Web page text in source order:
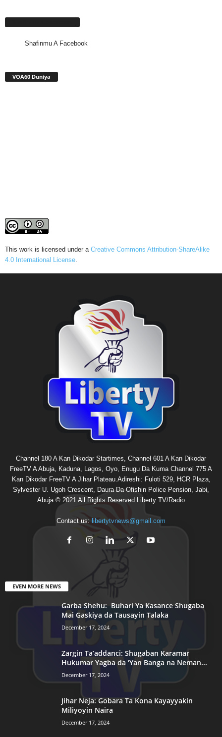
Shafinmu A Facebook
VOA60 Duniya
This work is licensed under a Creative Commons Attribution-ShareAlike
4.0 International License
Channel 180 A Kan Dikodar Startimes, Channel 601 A Kan Dikodar
FreeTV A Abuja, Kaduna, Lagos, Oyo, Enugu Da Kuma Channel 775 A
Kan Dikodar FreeTV A Jihar Plateau.Adireshi: Fuloti 529, HCR Plaza,
Sylvester U. Ugoh Crescent, Daura Da Ofishin Police Pension, Jabi,
Abuja.© 2021 All Rights Reserved Liberty TV/Radio
Contact us: libertytvnews@gmail.com
EVEN MORE NEWS
Garba Shehu: Buhari Ya Kasance Shugaba
Mai Gaskiya da Tausayin Talaka
December 17, 2024
Zargin Ta’addanci: Shugaban Karamar
Hukumar Yagba da ‘Yan Banga na Neman...
December 17, 2024
Jihar Neja: Gobara Ta Kona Kayayyakin
Miliyoyin Naira
December 17, 2024